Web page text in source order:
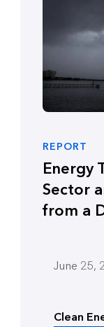
REPORT
Energy
Sector
from a
June 25,
Clean